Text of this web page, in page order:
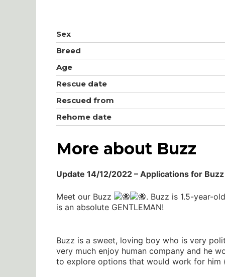
Sex
Breed
Age
Rescue date
Rescued from
Rehome date
More about Buzz
Update 14/12/2022 – Applications for
Meet our Buzz
. Buzz is 1.5-year-
is an absolute GENTLEMAN!
Buzz is a sweet, loving boy who is very
very much enjoy human company and he
to explore options that would work for him